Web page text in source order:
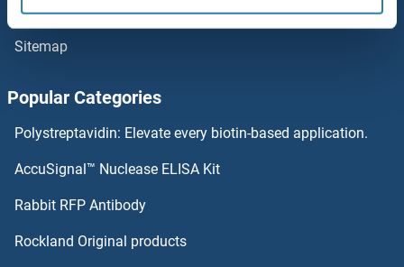
Kinesin
KIN
KIR2DS1
Top Antigen Products
Sitemap
Popular Categories
Polystreptavidin: Elevate every biotin-based application.
AccuSignal™ Nuclease ELISA Kit
Rabbit RFP Antibody
Rockland Original products